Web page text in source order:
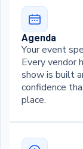
Agenda
Your event
Every vendor
show is built
confidence
place.